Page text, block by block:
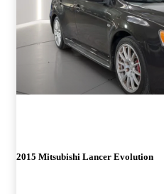
2015 Mitsubishi Lancer Evolution